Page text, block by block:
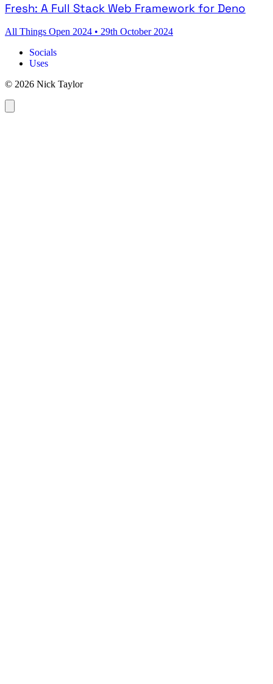
Fresh: A Full Stack Web Framework for Deno
All Things Open 2024 • 29th October 2024
Socials
Uses
© 2026 Nick Taylor